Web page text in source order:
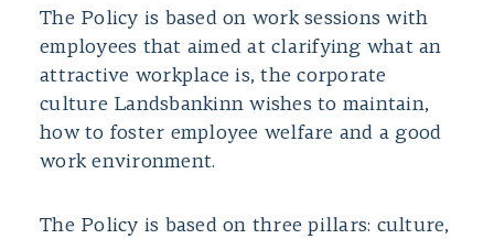
The Policy is based on work sessions with
employees that aimed at clarifying what an
attractive workplace is, the corporate
culture Landsbankinn wishes to maintain,
how to foster employee welfare and a good
work environment.
The Policy is based on three pillars: culture,